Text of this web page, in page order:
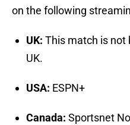
on the following
UK: This match is not
UK.
USA: ESPN+
Canada: Sportsnet